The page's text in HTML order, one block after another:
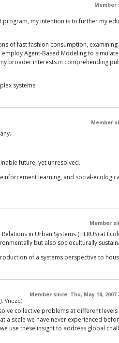
Member
my intention is to further my
of fast fashion consumption,
Agent-Based Modeling to
broader interests in comprehending
systems
Member
future, yet unresolved.
learning, and social-
Member
in Urban Systems (HERUS) at
but also socioculturally
of a systems perspective to
Member since: Thu, May 10, 2007
Vrieze)
collective problems at different
scale we have never experienced
use these insight to address global